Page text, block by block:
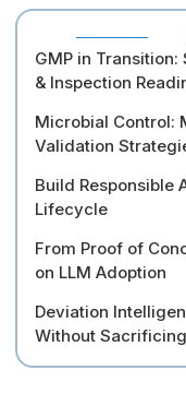
GMP in
& Inspection
Microbial Control:
Validation
Build Responsible
Lifecycle
From Proof of
on LLM Adoption
Deviation
Without